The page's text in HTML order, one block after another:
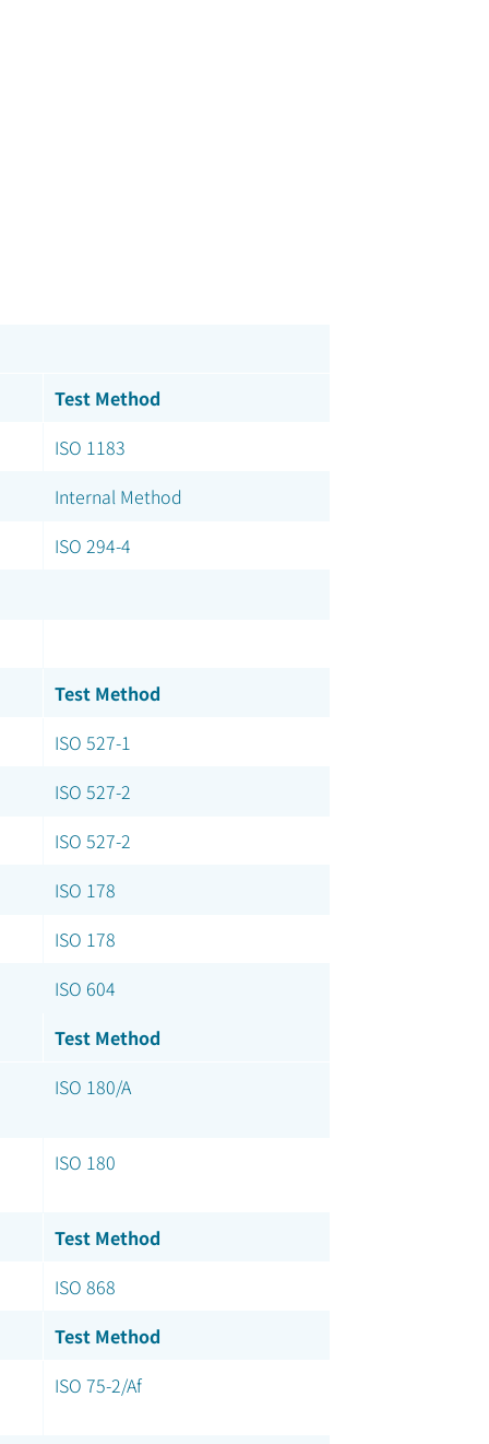
Test Method
ISO 1183
Internal Method
ISO 294-4
Test Method
ISO 527-1
ISO 527-2
ISO 527-2
ISO 178
ISO 178
ISO 604
Test Method
ISO 180/A
ISO 180
Test Method
ISO 868
Test Method
ISO 75-2/Af